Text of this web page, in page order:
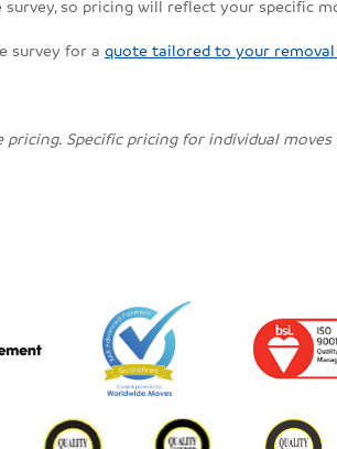
so pricing will reflect your specific
survey for a quote tailored to your removal
Specific pricing for individual